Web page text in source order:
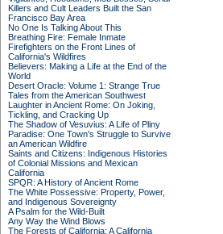
Killers and Cult Leaders Built the San
Francisco Bay Area
No One Is Talking About This
Breathing Fire: Female Inmate
Firefighters on the Front Lines of
California's Wildfires
Believers: Making a Life at the End of the
World
Desert Oracle: Volume 1: Strange True
Tales from the American Southwest
Laughter in Ancient Rome: On Joking,
Tickling, and Cracking Up
The Shadow of Vesuvius: A Life of Pliny
Paradise: One Town's Struggle to Survive
an American Wildfire
Saints and Citizens: Indigenous Histories
of Colonial Missions and Mexican
California
SPQR: A History of Ancient Rome
The White Possessive: Property, Power,
and Indigenous Sovereignty
A Psalm for the Wild-Built
Any Way the Wind Blows
The Forests of California: A California